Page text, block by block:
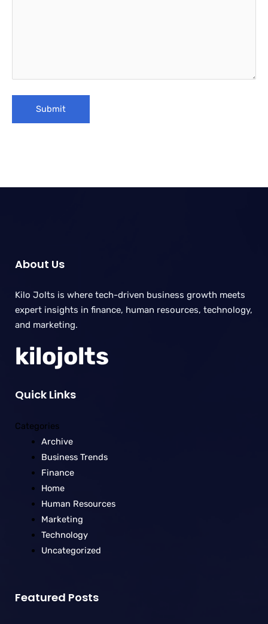
About Us
Kilo Jolts is where tech-driven business growth meets
expert insights in finance, human resources, technology,
and marketing.
kilojolts
Quick Links
Categories
Archive
Business Trends
Finance
Home
Human Resources
Marketing
Technology
Uncategorized
Featured Posts